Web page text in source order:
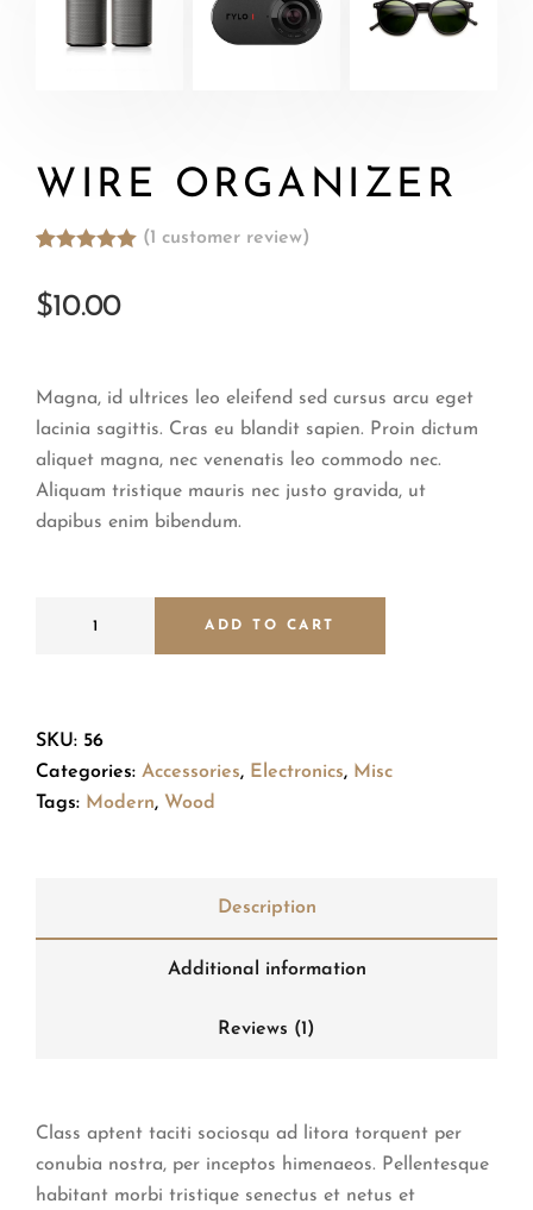
WIRE ORGANIZER
based on
customer
(1 customer review)
$10.00
Magna, id ultrices leo eleifend sed cursus arcu eget
lacinia sagittis. Cras eu blandit sapien. Proin dictum
aliquet magna, nec venenatis leo commodo nec.
Aliquam tristique mauris nec justo gravida, ut
dapibus enim bibendum.
ADD TO CART
SKU: 56
Categories: Accessories, Electronics, Misc
Tags: Modern, Wood
Description
Additional information
Reviews (1)
Class aptent taciti sociosqu ad litora torquent per
conubia nostra, per inceptos himenaeos. Pellentesque
habitant morbi tristique senectus et netus et